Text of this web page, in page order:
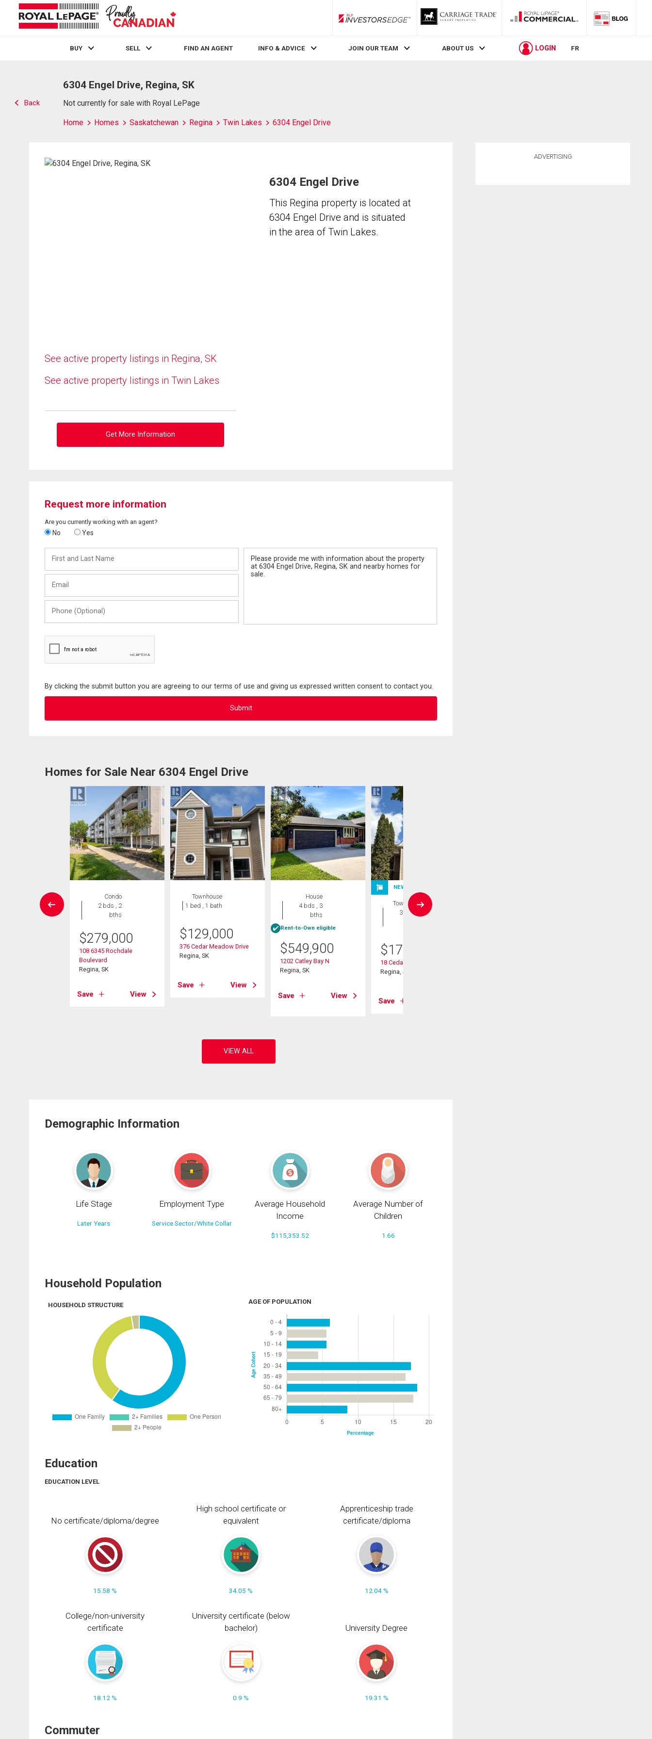
RLP InvestorsEdge
BUY SELL FIND AN AGENT INFO & ADVICE JOIN OUR TEAM ABOUT US LOGIN FR
Back
6304 Engel Drive, Regina, SK
Not currently for sale with Royal LePage
Home Homes Saskatchewan Regina Twin Lakes 6304 Engel Drive
See active property listings in Regina, SK
See active property listings in Twin Lakes
Get More Information
6304 Engel Drive
This Regina property is located at
6304 Engel Drive and is situated
in the area of Twin Lakes.
Request more information
Are you currently working with an agent?
No Yes
and
Last
(Optional)
By clicking the submit button you are agreeing to our terms of use and giving us expressed written consent to contact you.
Homes for Sale Near 6304 Engel Drive
Condo
2 bds , 2
bths
$279,000
108 6345 Rochdale
Boulevard
Regina, SK
Save View
Townhouse
1 bed , 1 bath
$129,000
376 Cedar Meadow Drive
Regina, SK
Save View
House
4 bds , 3
bths
Rent-to-Own eligible
$549,900
1202 Catley Bay N
Regina, SK
Save View
NEW LISTING
Townhouse
3 bds , 2
$175,000
18 Cedar Meadow Drive
Regina, SK
Save
Demographic Information
Life Stage
Later Years
Employment Type
Service Sector/White Collar
Average Household
Income
$115,353.52
Average Number of
Children
1.66
Household Population
HOUSEHOLD STRUCTURE AGE OF POPULATION
Education
EDUCATION LEVEL
No certificate/diploma/degree
15.58 %
High school certificate or
equivalent
34.05 %
Apprenticeship trade
certificate/diploma
12.04 %
College/non-university
certificate
18.12 %
University certificate (below
bachelor)
0.9 %
University Degree
19.31 %
Commuter
ADVERTISING